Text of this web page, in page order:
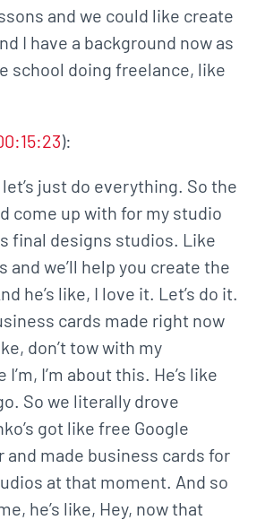
and we could like create
I have a background now as
school doing freelance, like
):
just do everything. So the
come up with for my studio
final designs studios. Like
and we’ll help you create the
he’s like, I love it. Let’s do it.
cards made right now
don’t tow with my
I’m about this. He’s like
So we literally drove
got like free Google
and made business cards for
at that moment. And so
he’s like, Hey, now that